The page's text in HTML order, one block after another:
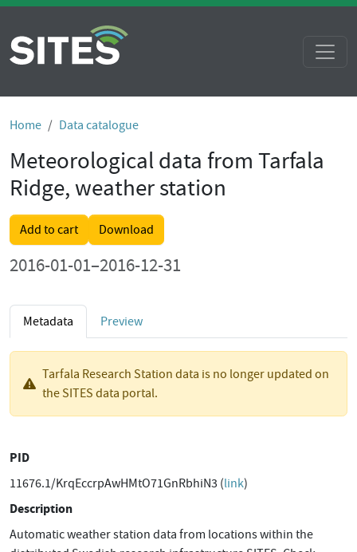
Home Data catalogue
Meteorological data from Tarfala
Ridge, weather station
Add to cart Download
2016-01-01–2016-12-31
Metadata Preview
Tarfala Research Station data is no longer updated on
the SITES data portal.
PID
11676.1/KrqEccrpAwHMtO71GnRbhiN3 (link)
Description
Automatic weather station data from locations within the